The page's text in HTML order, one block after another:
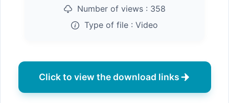
Number of views : 358
Type of file : Video
Click to view the download links